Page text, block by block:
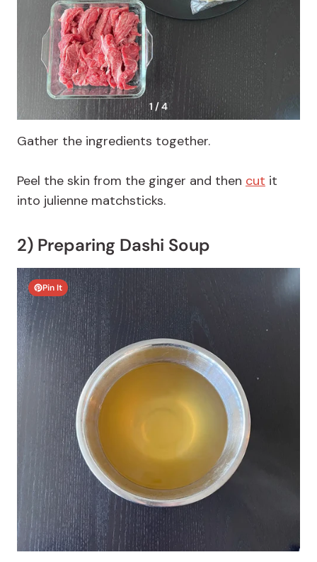
1 / 4
Gather the ingredients together.
Peel the skin from the ginger and then cut it
into julienne matchsticks.
2) Preparing Dashi Soup
Pin It